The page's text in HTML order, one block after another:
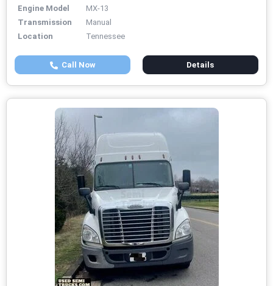
Engine Model
MX-13
Transmission
Manual
Location
Tennessee
Call Now Details